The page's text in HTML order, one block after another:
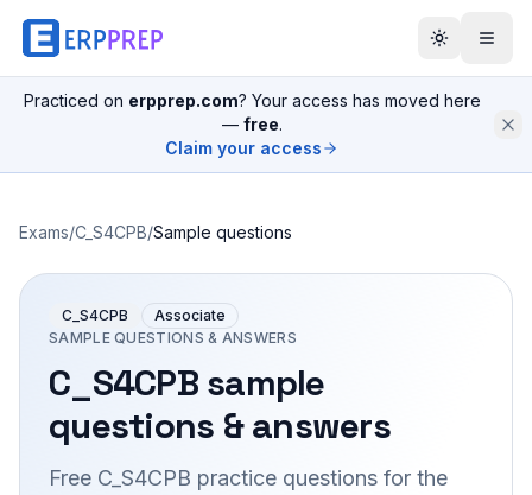
Practiced on erpprep.com? Your access has moved here
— free.
Claim your access
Exams/C_S4CPB/Sample questions
C_S4CPB
Associate
SAMPLE QUESTIONS & ANSWERS
C_S4CPBsample
questions & answers
Free C_S4CPB practice questions for the